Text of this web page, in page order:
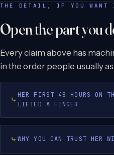
THE DETAIL, IF YOU WANT
Open the part you
Every claim above has
in the order people usually
HER FIRST 48 HOURS ON
LIFTED A FINGER
WHY YOU CAN TRUST HER